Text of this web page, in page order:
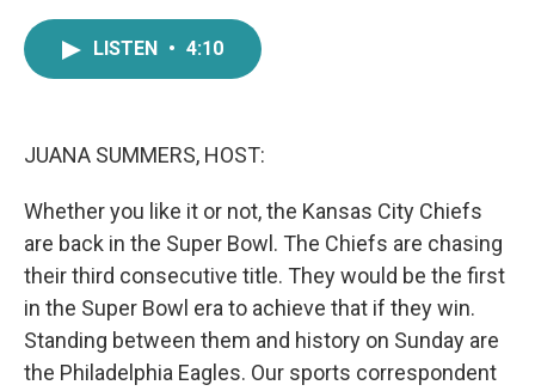
LISTEN • 4:10
JUANA SUMMERS, HOST:
Whether you like it or not, the Kansas City Chiefs
are back in the Super Bowl. The Chiefs are chasing
their third consecutive title. They would be the first
in the Super Bowl era to achieve that if they win.
Standing between them and history on Sunday are
the Philadelphia Eagles. Our sports correspondent